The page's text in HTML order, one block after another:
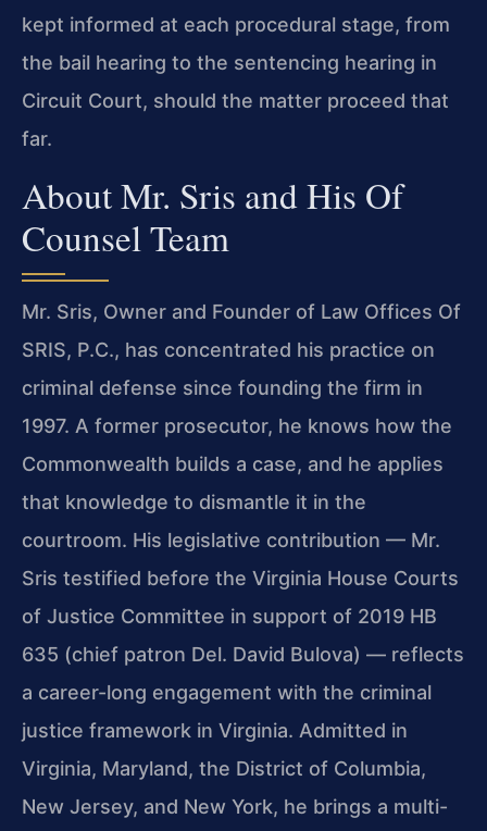
kept informed at each procedural stage, from
the bail hearing to the sentencing hearing in
Circuit Court, should the matter proceed that
far.
About Mr. Sris and His Of
Counsel Team
Mr. Sris, Owner and Founder of Law Offices Of
SRIS, P.C., has concentrated his practice on
criminal defense since founding the firm in
1997. A former prosecutor, he knows how the
Commonwealth builds a case, and he applies
that knowledge to dismantle it in the
courtroom. His legislative contribution — Mr.
Sris testified before the Virginia House Courts
of Justice Committee in support of 2019 HB
635 (chief patron Del. David Bulova) — reflects
a career-long engagement with the criminal
justice framework in Virginia. Admitted in
Virginia, Maryland, the District of Columbia,
New Jersey, and New York, he brings a multi-